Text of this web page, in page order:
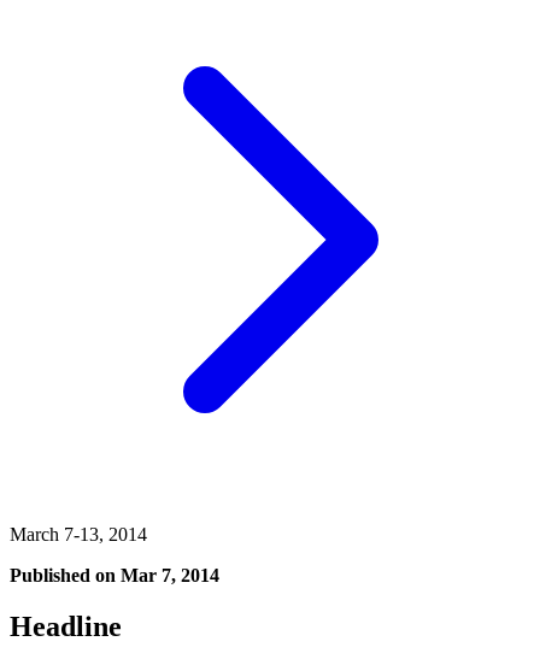
March 7-13, 2014
Published on Mar 7, 2014
Headline